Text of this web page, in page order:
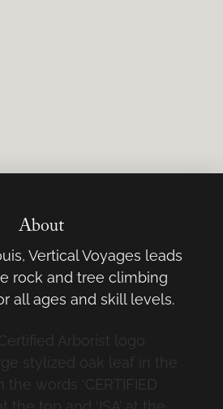
About
Vertical Voyages leads
rock and tree climbing
all ages and skill levels.